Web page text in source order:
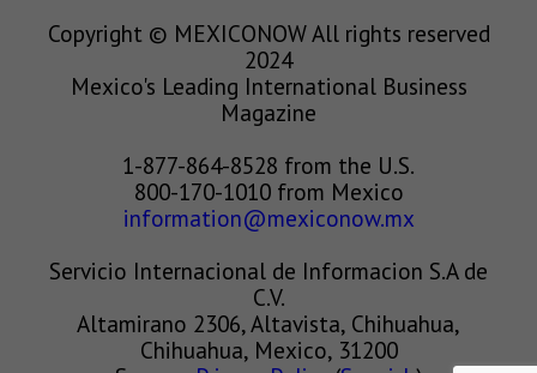
Copyright © MEXICONOW All rights reserved
2024
Mexico's Leading International Business
Magazine
1-877-864-8528 from the U.S.
800-170-1010 from Mexico
information@mexiconow.mx
Servicio Internacional de Informacion S.A de
C.V.
Altamirano 2306, Altavista, Chihuahua,
Chihuahua, Mexico, 31200